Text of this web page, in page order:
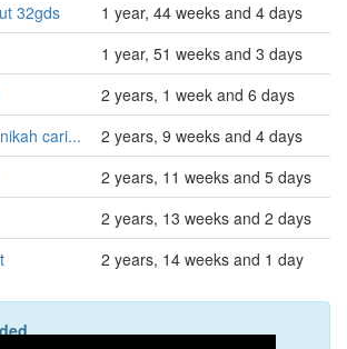
32gds
1 year, 44 weeks and 4 days
1 year, 51 weeks and 3 days
2 years, 1 week and 6 days
cari...
2 years, 9 weeks and 4 days
2 years, 11 weeks and 5 days
2 years, 13 weeks and 2 days
2 years, 14 weeks and 1 day